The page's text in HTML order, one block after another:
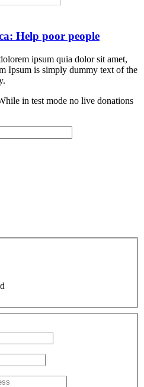
Help poor people
ipsum quia dolor sit amet,
Ipsum is simply dummy text of the
in test mode no live donations